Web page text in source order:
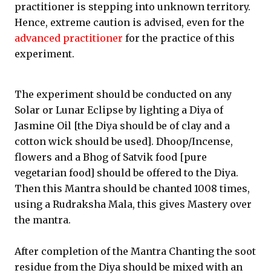
practitioner is stepping into unknown territory.
Hence, extreme caution is advised, even for the
advanced practitioner for the practice of this
experiment.
The experiment should be conducted on any
Solar or Lunar Eclipse by lighting a Diya of
Jasmine Oil [the Diya should be of clay and a
cotton wick should be used]. Dhoop/Incense,
flowers and a Bhog of Satvik food [pure
vegetarian food] should be offered to the Diya.
Then this Mantra should be chanted 1008 times,
using a Rudraksha Mala, this gives Mastery over
the mantra.
After completion of the Mantra Chanting the soot
residue from the Diya should be mixed with an